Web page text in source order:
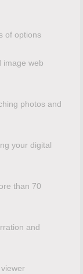
of options
image web
photos and
your digital
than 70
and